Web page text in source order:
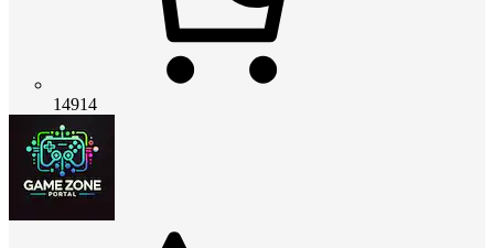
14914